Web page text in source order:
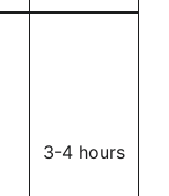
3-4 hours